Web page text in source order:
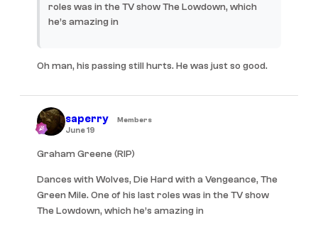
roles was in the TV show The Lowdown, which
he’s amazing in
Oh man, his passing still hurts. He was just so good.
saperry Members
June 19
Graham Greene (RIP)
Dances with Wolves, Die Hard with a Vengeance, The
Green Mile. One of his last roles was in the TV show
The Lowdown, which he’s amazing in